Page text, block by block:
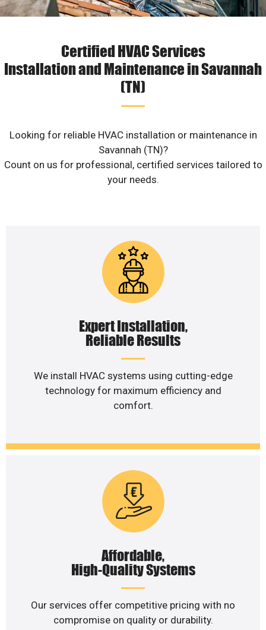
Certified HVAC Services
Installation and Maintenance in Savannah
(TN)
Looking for reliable HVAC installation or maintenance in
Savannah (TN)?
Count on us for professional, certified services tailored to
your needs.
Expert Installation,
Reliable Results
We install HVAC systems using cutting-edge
technology for maximum efficiency and
comfort.
Affordable,
High-Quality Systems
Our services offer competitive pricing with no
compromise on quality or durability.